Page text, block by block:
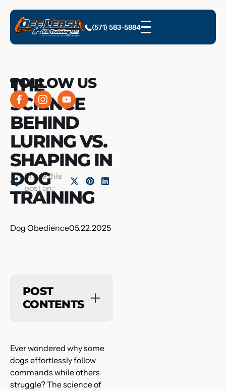
(571) 583-5884
THE
SCIENCE
BEHIND
LURING VS.
SHAPING IN
DOG
TRAINING
Dog Obedience05.22.2025
POST
CONTENTS
Ever wondered why some
dogs effortlessly follow
commands while others
struggle? The science of
FOLLOW US
Share this
post on: